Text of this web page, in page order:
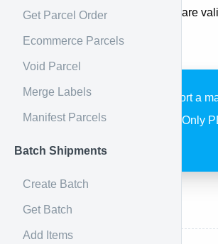
Get Parcel Order
Ecommerce Parcels
Void Parcel
Merge Labels
Manifest Parcels
Batch Shipments
Create Batch
Get Batch
Add Items
with multiple shipments. Items are
asynchronously after creation.
Batch shipments support a
1,000 items per batch. Only
Endpoint